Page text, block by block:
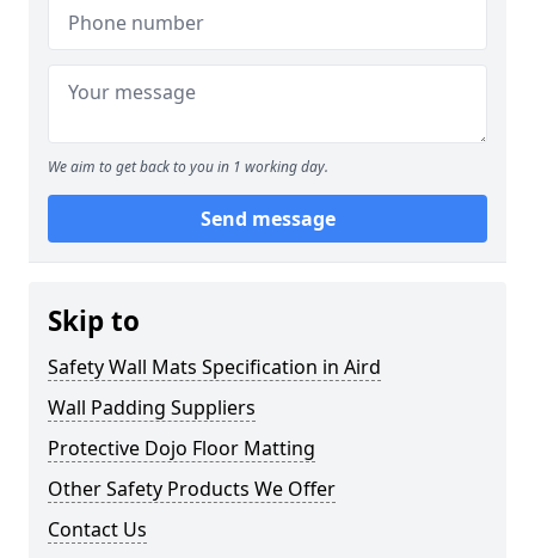
We aim to get back to you in 1 working day.
Send message
Skip to
Safety Wall Mats Specification in Aird
Wall Padding Suppliers
Protective Dojo Floor Matting
Other Safety Products We Offer
Contact Us